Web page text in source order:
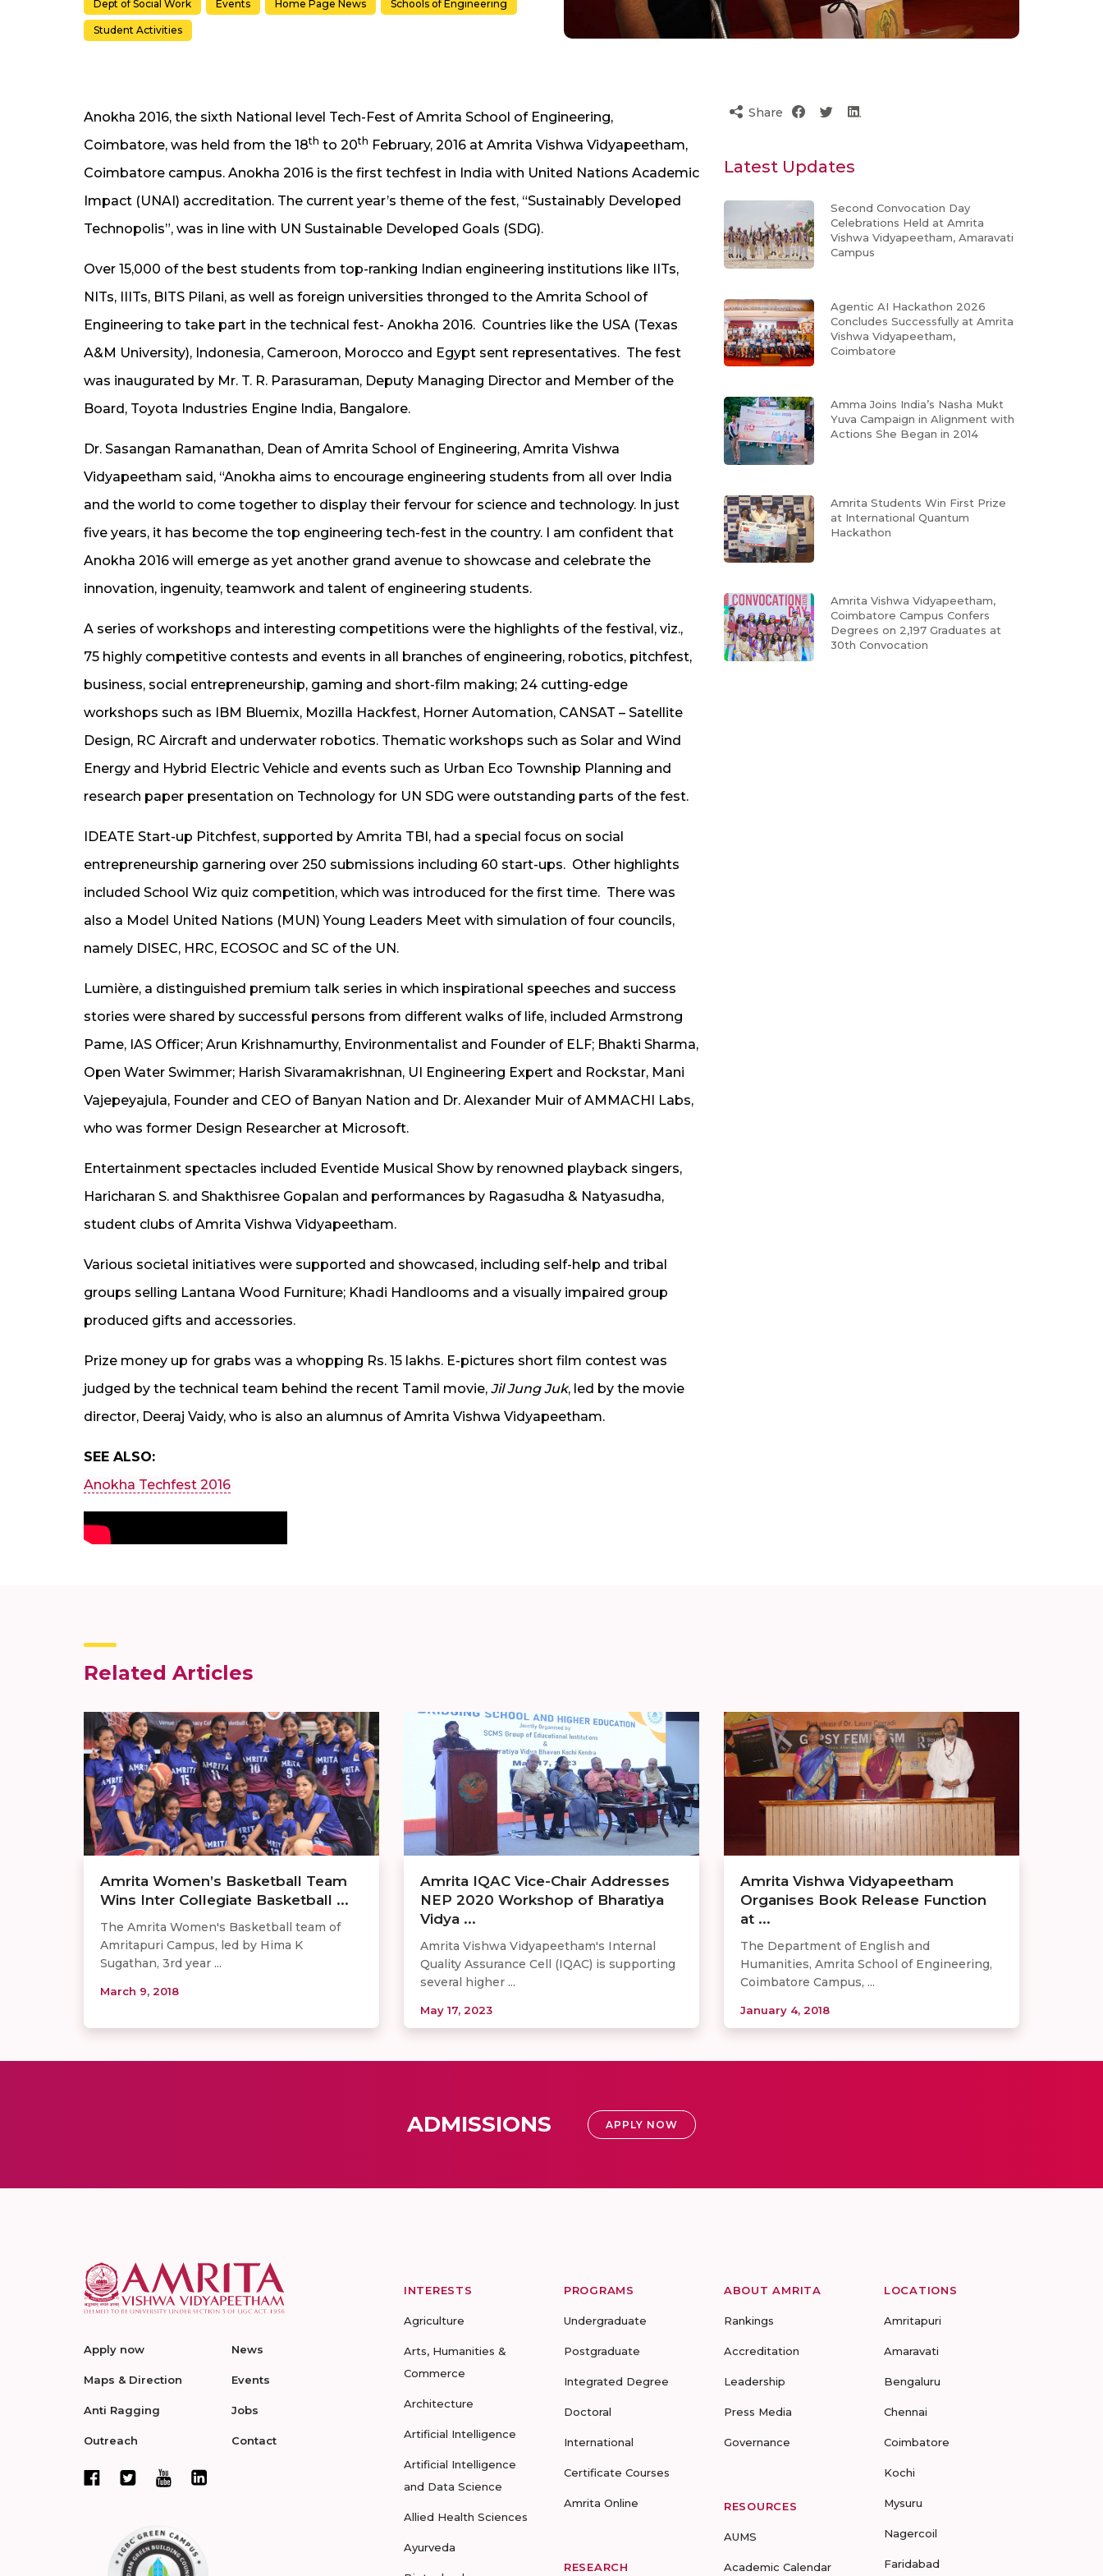
Dept of Social Work Events Home Page News Schools of Engineering
Student Activities
Anokha 2016, the sixth National level Tech-Fest of Amrita School of Engineering,
Coimbatore, was held from the 18th to 20th February, 2016 at Amrita Vishwa Vidyapeetham,
Coimbatore campus. Anokha 2016 is the first techfest in India with United Nations Academic
Impact (UNAI) accreditation. The current year’s theme of the fest, “Sustainably Developed
Technopolis”, was in line with UN Sustainable Developed Goals (SDG).
Over 15,000 of the best students from top-ranking Indian engineering institutions like IITs,
NITs, IIITs, BITS Pilani, as well as foreign universities thronged to the Amrita School of
Engineering to take part in the technical fest- Anokha 2016. Countries like the USA (Texas
A&M University), Indonesia, Cameroon, Morocco and Egypt sent representatives. The fest
was inaugurated by Mr. T. R. Parasuraman, Deputy Managing Director and Member of the
Board, Toyota Industries Engine India, Bangalore.
Dr. Sasangan Ramanathan, Dean of Amrita School of Engineering, Amrita Vishwa
Vidyapeetham said, “Anokha aims to encourage engineering students from all over India
and the world to come together to display their fervour for science and technology. In just
five years, it has become the top engineering tech-fest in the country. I am confident that
Anokha 2016 will emerge as yet another grand avenue to showcase and celebrate the
innovation, ingenuity, teamwork and talent of engineering students.
A series of workshops and interesting competitions were the highlights of the festival, viz.,
75 highly competitive contests and events in all branches of engineering, robotics, pitchfest,
business, social entrepreneurship, gaming and short-film making; 24 cutting-edge
workshops such as IBM Bluemix, Mozilla Hackfest, Horner Automation, CANSAT – Satellite
Design, RC Aircraft and underwater robotics. Thematic workshops such as Solar and Wind
Energy and Hybrid Electric Vehicle and events such as Urban Eco Township Planning and
research paper presentation on Technology for UN SDG were outstanding parts of the fest.
IDEATE Start-up Pitchfest, supported by Amrita TBI, had a special focus on social
entrepreneurship garnering over 250 submissions including 60 start-ups. Other highlights
included School Wiz quiz competition, which was introduced for the first time. There was
also a Model United Nations (MUN) Young Leaders Meet with simulation of four councils,
namely DISEC, HRC, ECOSOC and SC of the UN.
Lumière, a distinguished premium talk series in which inspirational speeches and success
stories were shared by successful persons from different walks of life, included Armstrong
Pame, IAS Officer; Arun Krishnamurthy, Environmentalist and Founder of ELF; Bhakti Sharma,
Open Water Swimmer; Harish Sivaramakrishnan, UI Engineering Expert and Rockstar, Mani
Vajepeyajula, Founder and CEO of Banyan Nation and Dr. Alexander Muir of AMMACHI Labs,
who was former Design Researcher at Microsoft.
Entertainment spectacles included Eventide Musical Show by renowned playback singers,
Haricharan S. and Shakthisree Gopalan and performances by Ragasudha & Natyasudha,
student clubs of Amrita Vishwa Vidyapeetham.
Various societal initiatives were supported and showcased, including self-help and tribal
groups selling Lantana Wood Furniture; Khadi Handlooms and a visually impaired group
produced gifts and accessories.
Prize money up for grabs was a whopping Rs. 15 lakhs. E-pictures short film contest was
judged by the technical team behind the recent Tamil movie, Jil Jung Juk, led by the movie
director, Deeraj Vaidy, who is also an alumnus of Amrita Vishwa Vidyapeetham.
SEE ALSO:
Anokha Techfest 2016
Share
Latest Updates
Second Convocation Day
Celebrations Held at Amrita
Vishwa Vidyapeetham, Amaravati
Campus
Agentic AI Hackathon 2026
Concludes Successfully at Amrita
Vishwa Vidyapeetham,
Coimbatore
Amma Joins India’s Nasha Mukt
Yuva Campaign in Alignment with
Actions She Began in 2014
Amrita Students Win First Prize
at International Quantum
Hackathon
Amrita Vishwa Vidyapeetham,
Coimbatore Campus Confers
Degrees on 2,197 Graduates at
30th Convocation
Related Articles
Amrita Women’s Basketball Team
Wins Inter Collegiate Basketball ...
The Amrita Women's Basketball team of
Amritapuri Campus, led by Hima K
Sugathan, 3rd year ...
March 9, 2018
Amrita IQAC Vice-Chair Addresses
NEP 2020 Workshop of Bharatiya
Vidya ...
Amrita Vishwa Vidyapeetham's Internal
Quality Assurance Cell (IQAC) is supporting
several higher ...
May 17, 2023
Amrita Vishwa Vidyapeetham
Organises Book Release Function
at ...
The Department of English and
Humanities, Amrita School of Engineering,
Coimbatore Campus, ...
January 4, 2018
ADMISSIONS APPLY NOW
Apply now
Maps & Direction
Anti Ragging
Outreach
News
Events
Jobs
Contact
INTERESTS
Agriculture
Arts, Humanities &
Commerce
Architecture
Artificial Intelligence
Artificial Intelligence
and Data Science
Allied Health Sciences
Ayurveda
PROGRAMS
Undergraduate
Postgraduate
Integrated Degree
Doctoral
International
Certificate Courses
Amrita Online
RESEARCH
ABOUT AMRITA
Rankings
Accreditation
Leadership
Press Media
Governance
RESOURCES
AUMS
Academic Calendar
LOCATIONS
Amritapuri
Amaravati
Bengaluru
Chennai
Coimbatore
Kochi
Mysuru
Nagercoil
Faridabad